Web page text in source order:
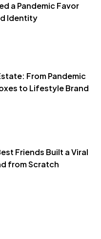
a Pandemic Favor
Identity
From Pandemic
to Lifestyle Brand
Friends Built a Viral
from Scratch